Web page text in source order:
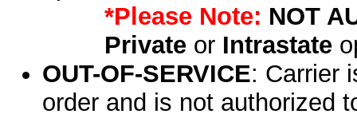
*Please Note: NOT
Privateor Intrastate
OUT-OF-SERVICE: Carrier
order and is not authorized